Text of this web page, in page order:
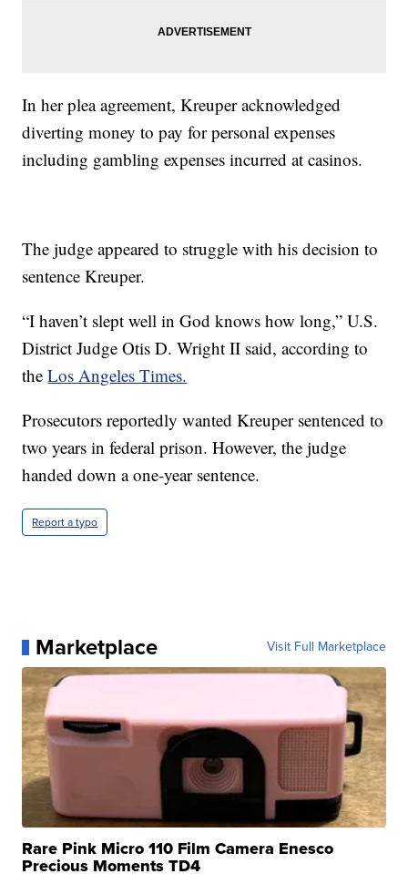
In her plea agreement, Kreuper acknowledged
diverting money to pay for personal expenses
including gambling expenses incurred at casinos.
The judge appeared to struggle with his decision to
sentence Kreuper.
“I haven’t slept well in God knows how long,” U.S.
District Judge Otis D. Wright II said, according to
theLos Angeles Times.
Prosecutors reportedly wanted Kreuper sentenced to
two years in federal prison. However, the judge
handed down a one-year sentence.
Report a typo
Marketplace Visit Full Marketplace
Rare Pink Micro 110 Film Camera Enesco
Precious Moments TD4